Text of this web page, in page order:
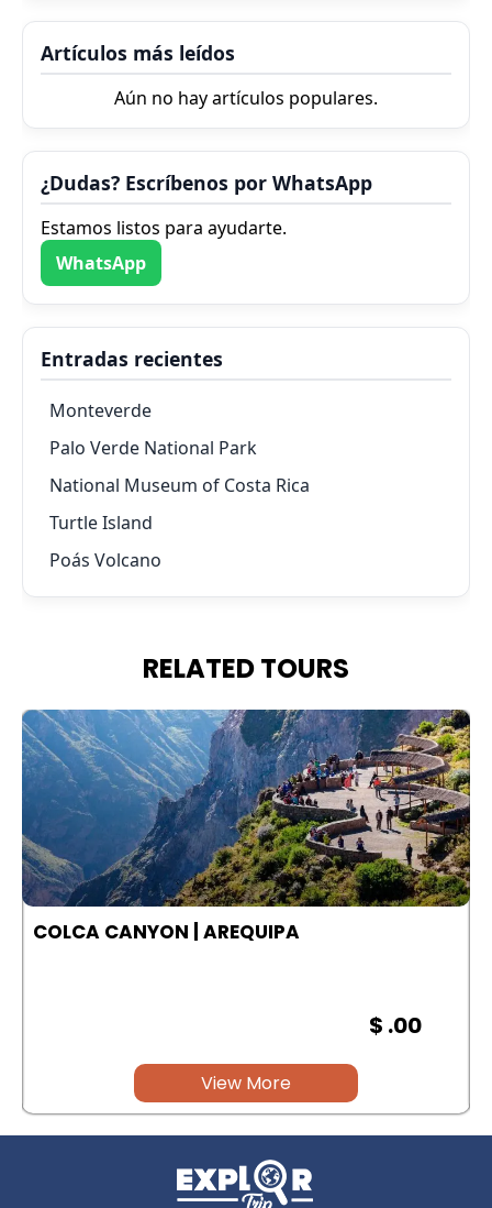
Artículos más leídos
Aún no hay artículos populares.
¿Dudas? Escríbenos por WhatsApp
Estamos listos para ayudarte.
WhatsApp
Entradas recientes
Monteverde
Palo Verde National Park
National Museum of Costa Rica
Turtle Island
Poás Volcano
RELATED TOURS
COLCA CANYON | AREQUIPA
$ .00
View More